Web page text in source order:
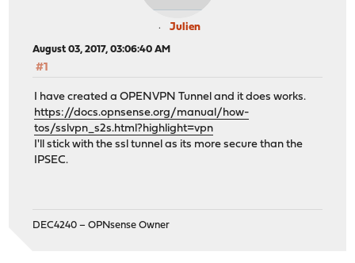
Julien
August 03, 2017, 03:06:40 AM
#1
I have created a OPENVPN Tunnel and it does works.
https://docs.opnsense.org/manual/how-
tos/sslvpn_s2s.html?highlight=vpn
I'll stick with the ssl tunnel as its more secure than the
IPSEC.
DEC4240 – OPNsense Owner